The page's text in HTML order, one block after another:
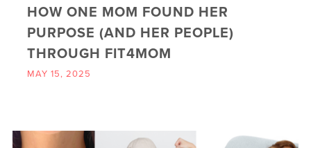
HOW ONE MOM FOUND HER
PURPOSE (AND HER PEOPLE)
THROUGH FIT4MOM
MAY 15, 2025